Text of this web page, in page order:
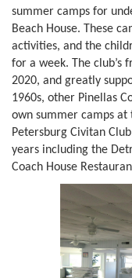
summer camps for
Beach House. These
activities, and the
for a week. The club’s
2020, and greatly
1960s, other Pinellas
own summer camps at
Petersburg Civitan
years including the
Coach House